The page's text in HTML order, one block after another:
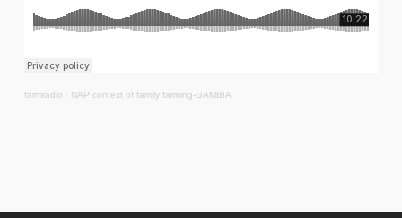
farmradio · NAP context of family farming-GAMBIA